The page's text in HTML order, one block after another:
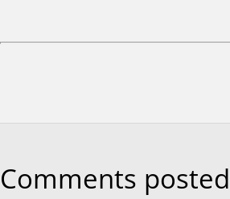
Comments